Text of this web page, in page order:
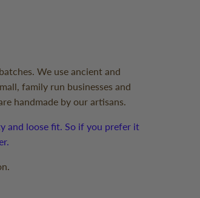
We use ancient and
family run businesses and
handmade by our artisans.
and loose fit. So if you prefer it